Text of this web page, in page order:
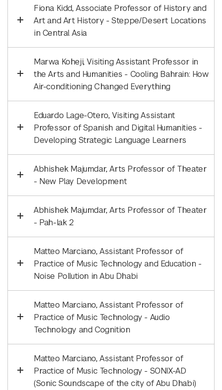
Fiona Kidd, Associate Professor of History and
Art and Art History - Steppe/Desert Locations
in Central Asia
Marwa Koheji, Visiting Assistant Professor in
the Arts and Humanities - Cooling Bahrain: How
Air-conditioning Changed Everything
Eduardo Lage-Otero, Visiting Assistant
Professor of Spanish and Digital Humanities -
Developing Strategic Language Learners
Abhishek Majumdar, Arts Professor of Theater
- New Play Development
Abhishek Majumdar, Arts Professor of Theater
- Pah-lak 2
Matteo Marciano, Assistant Professor of
Practice of Music Technology and Education -
Noise Pollution in Abu Dhabi
Matteo Marciano, Assistant Professor of
Practice of Music Technology - Audio
Technology and Cognition
Matteo Marciano, Assistant Professor of
Practice of Music Technology - SONIX-AD
(Sonic Soundscape of the city of Abu Dhabi)